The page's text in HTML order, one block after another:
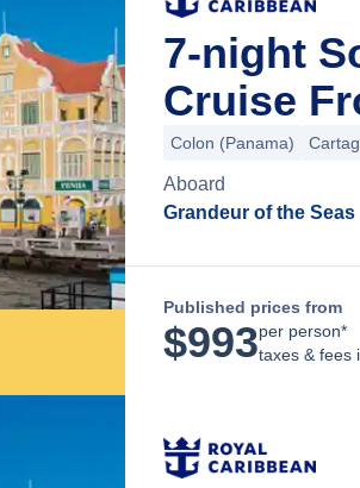
7-night
Cruise
Colon (Panama)
Aboard
Grandeur of the Seas
Published prices from
$993per person*
taxes & fees